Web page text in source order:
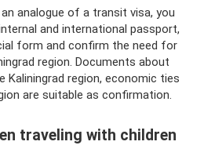
analogue of a transit visa, you
and international passport,
form and confirm the need for
region. Documents about
Kaliningrad region, economic ties
are suitable as confirmation.
traveling with children